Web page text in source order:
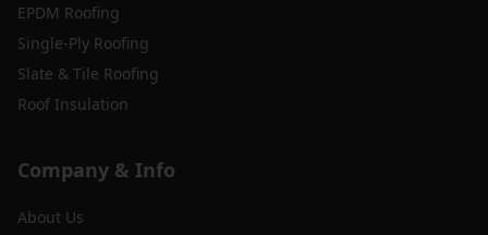
EPDM Roofing
Single-Ply Roofing
Slate & Tile Roofing
Roof Insulation
Company & Info
About Us